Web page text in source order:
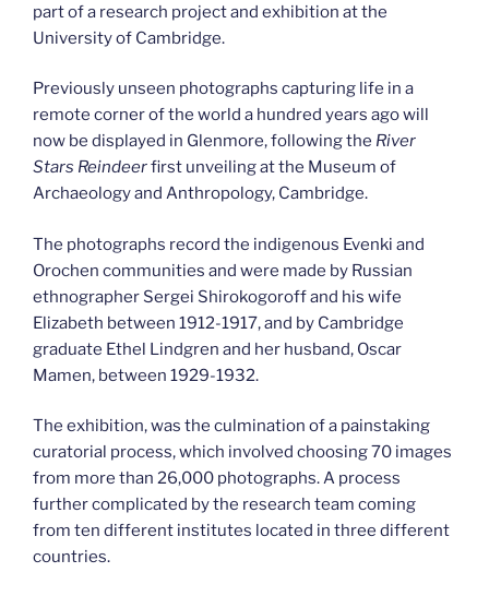
part of a research project and exhibition at the
University of Cambridge.
Previously unseen photographs capturing life in a
remote corner of the world a hundred years ago will
now be displayed in Glenmore, following the River
Stars Reindeerfirst unveiling at the Museum of
Archaeology and Anthropology, Cambridge.
The photographs record the indigenous Evenki and
Orochen communities and were made by Russian
ethnographer Sergei Shirokogoroff and his wife
Elizabeth between 1912-1917, and by Cambridge
graduate Ethel Lindgren and her husband, Oscar
Mamen, between 1929-1932.
The exhibition, was the culmination of a painstaking
curatorial process, which involved choosing 70 images
from more than 26,000 photographs. A process
further complicated by the research team coming
from ten different institutes located in three different
countries.